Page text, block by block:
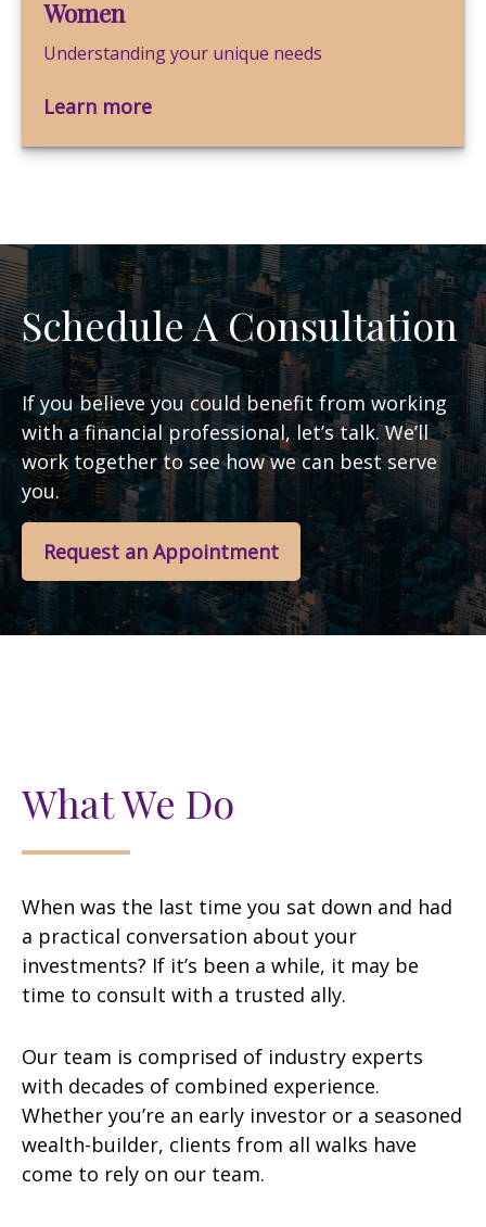
Women
Understanding your unique needs
Learn more
Schedule A Consultation
If you believe you could benefit from working
with a financial professional, let’s talk. We’ll
work together to see how we can best serve
you.
Request an Appointment
What We Do
When was the last time you sat down and had
a practical conversation about your
investments? If it’s been a while, it may be
time to consult with a trusted ally.
Our team is comprised of industry experts
with decades of combined experience.
Whether you’re an early investor or a seasoned
wealth-builder, clients from all walks have
come to rely on our team.